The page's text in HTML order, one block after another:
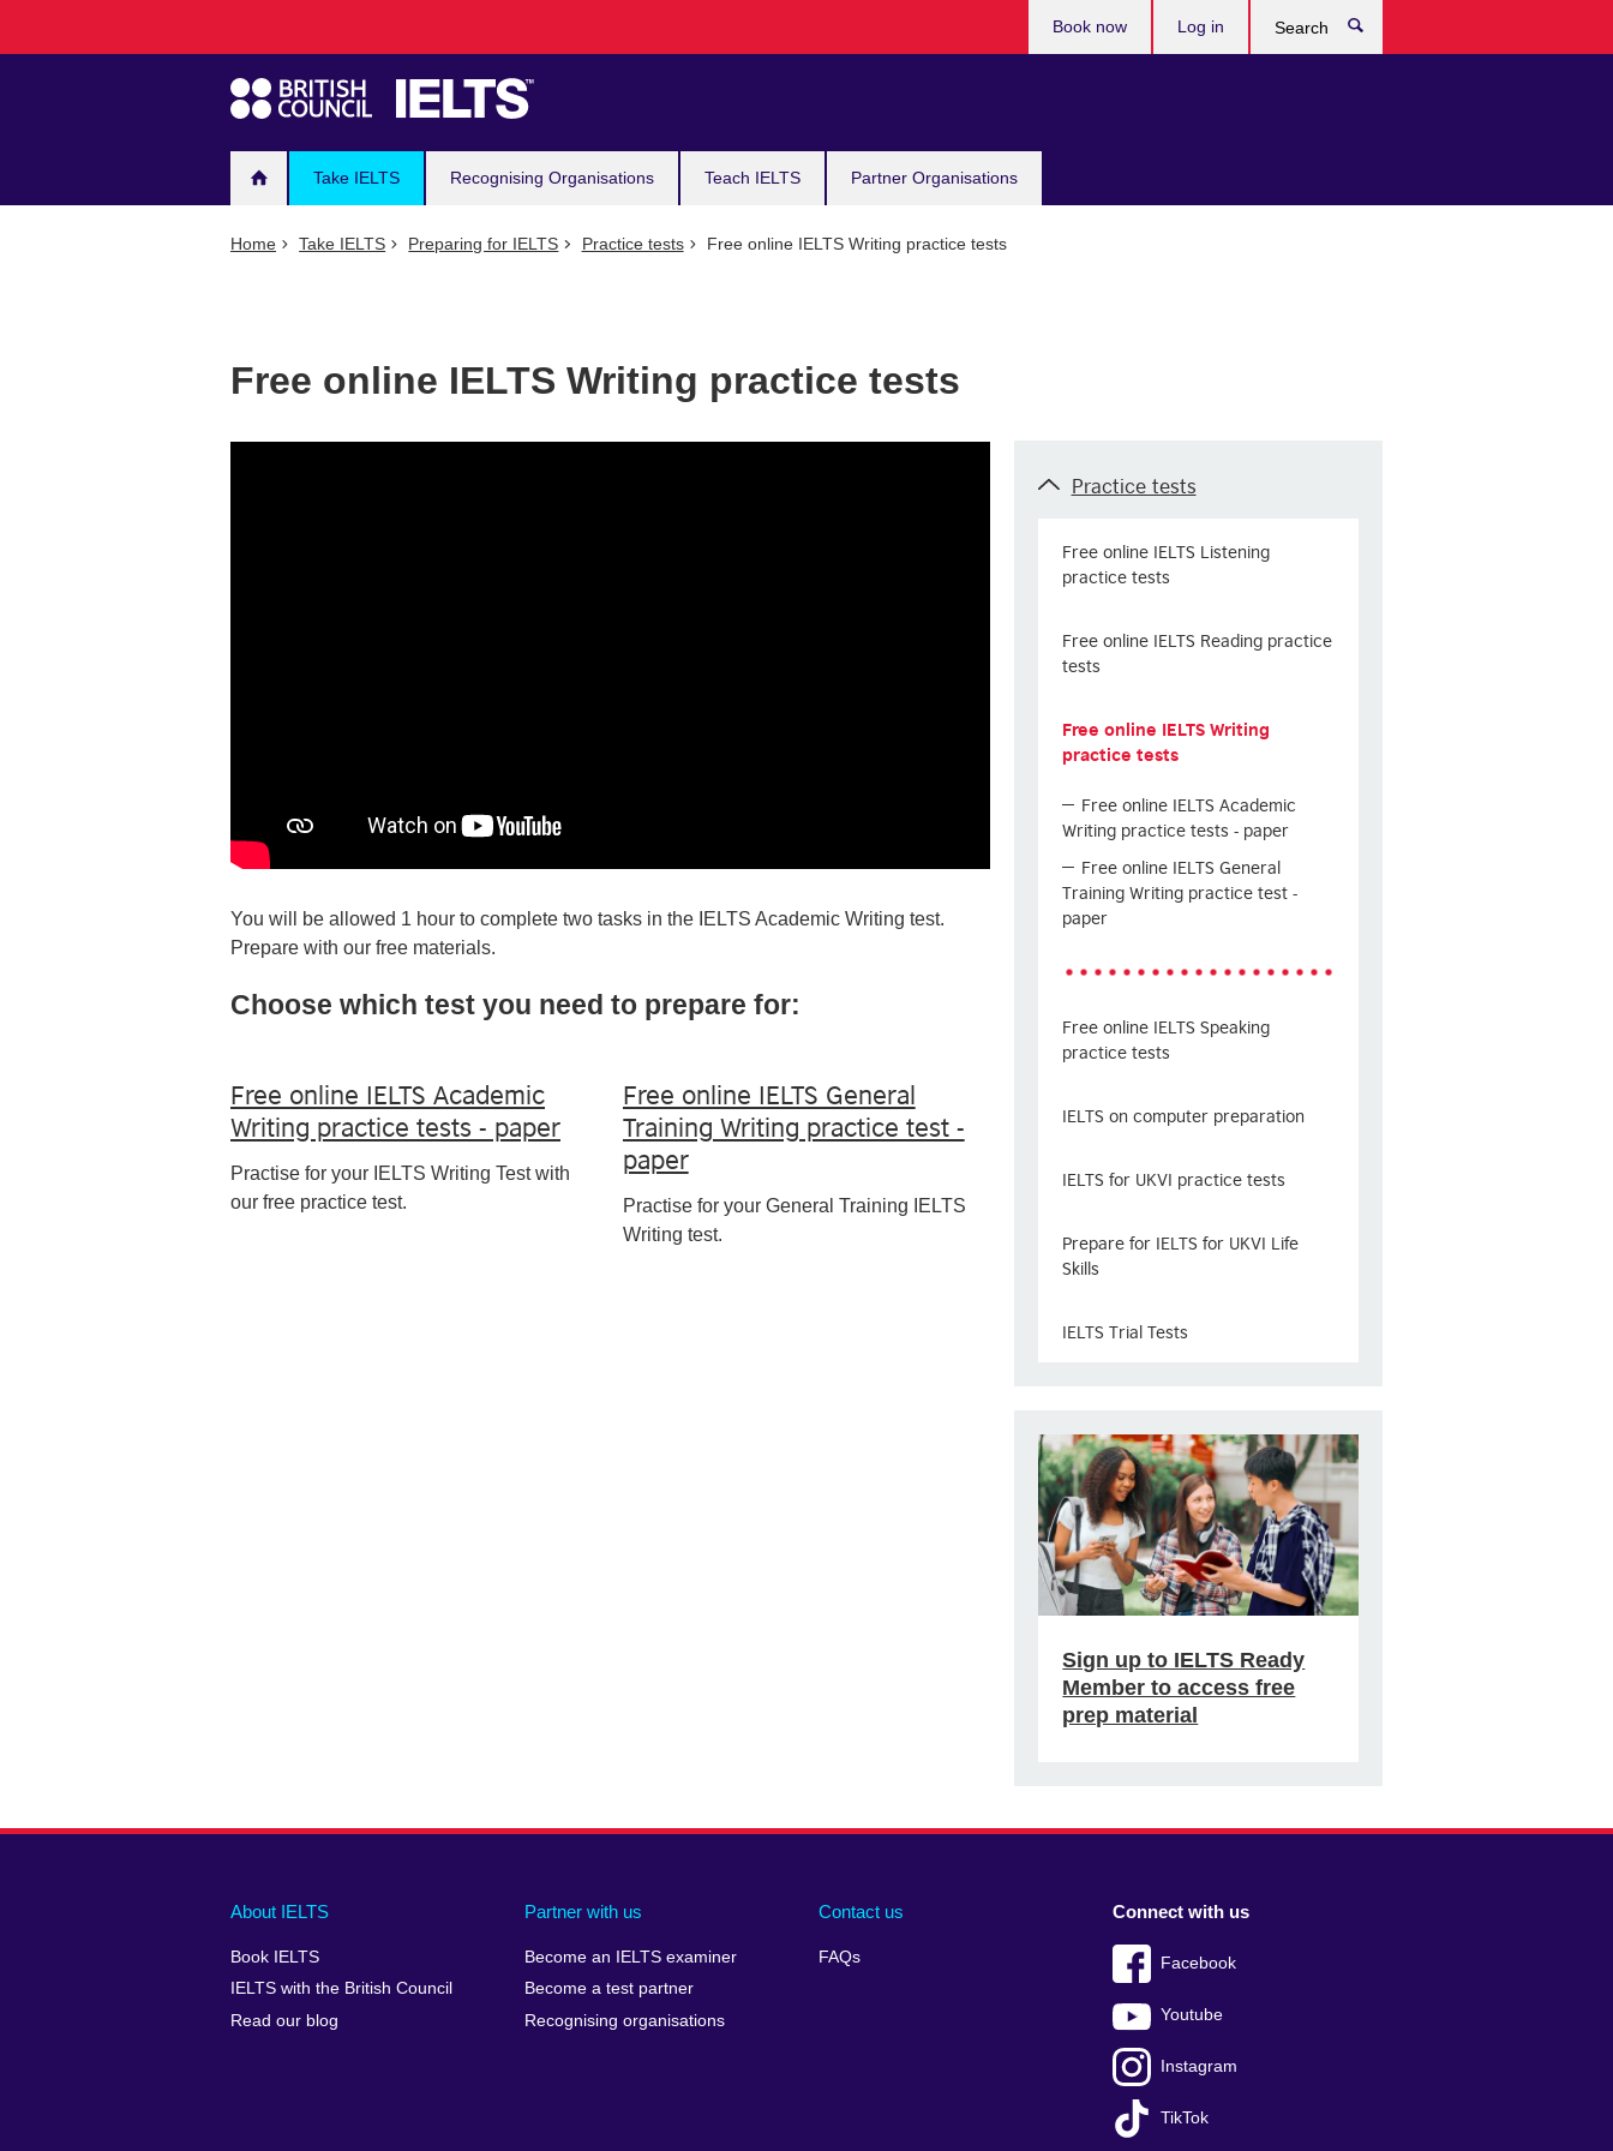
navigation
Take IELTS Recognising Organisations Teach IELTS Partner Organisations
Book now Log in
Home Take IELTS Preparing for IELTS Practice tests Free online IELTS Writing practice tests
Free online IELTS Writing practice tests
You will be allowed 1 hour to complete two tasks in the IELTS Academic Writing test.
Prepare with our free materials.
Choose which test you need to prepare for:
Free online IELTS Academic
Writing practice tests - paper
Practise for your IELTS Writing Test with
our free practice test.
Free online IELTS General
Training Writing practice test -
paper
Practise for your General Training IELTS
Writing test.
Practice tests
Free online IELTS Listening
practice tests
Free online IELTS Reading practice
tests
Free online IELTS Writing
practice tests
Free online IELTS Academic
Writing practice tests - paper
Free online IELTS General
Training Writing practice test -
paper
Free online IELTS Speaking
practice tests
IELTS on computer preparation
IELTS for UKVI practice tests
Prepare for IELTS for UKVI Life
Skills
IELTS Trial Tests
Sign up to IELTS Ready
Member to access free
prep material
Main
footer
About IELTS
Book IELTS
IELTS with the British Council
Read our blog
Partner with us
Become an IELTS examiner
Become a test partner
Recognising organisations
Contact us
FAQs
Social
menu
Connect with us
Facebook
Youtube
Instagram
TikTok
Auxiliary